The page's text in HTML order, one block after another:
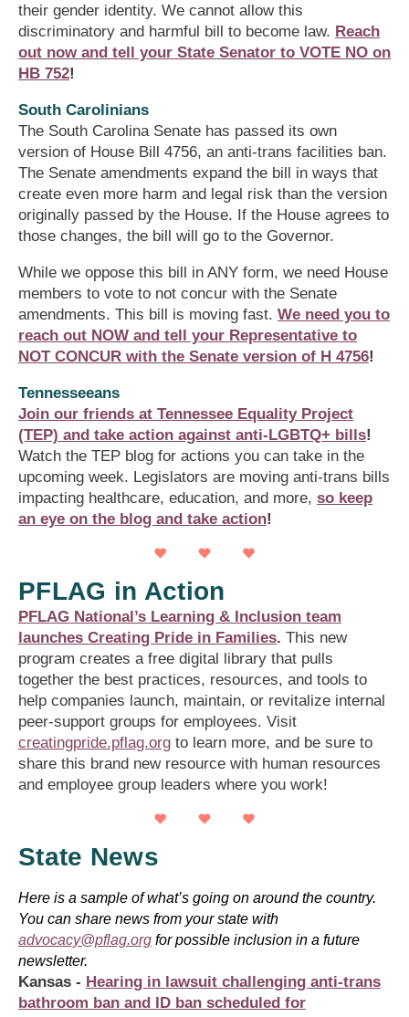
their gender identity. We cannot allow this
discriminatory and harmful bill to become law. Reach
out now and tell your State Senator to VOTE NO on
HB 752!
South Carolinians
The South Carolina Senate has passed its own
version of House Bill 4756, an anti-trans facilities ban.
The Senate amendments expand the bill in ways that
create even more harm and legal risk than the version
originally passed by the House. If the House agrees to
those changes, the bill will go to the Governor.
While we oppose this bill in ANY form, we need House
members to vote to not concur with the Senate
amendments. This bill is moving fast. We need you to
reach out NOW and tell your Representative to
NOT CONCUR with the Senate version of H 4756!
Tennesseeans
Join our friends at Tennessee Equality Project
(TEP) and take action against anti-LGBTQ+ bills!
Watch the TEP blog for actions you can take in the
upcoming week. Legislators are moving anti-trans bills
impacting healthcare, education, and more, so keep
an eye on the blog and take action!
PFLAG in Action
PFLAG National’s Learning & Inclusion team
launches Creating Pride in Families. This new
program creates a free digital library that pulls
together the best practices, resources, and tools to
help companies launch, maintain, or revitalize internal
peer-support groups for employees. Visit
creatingpride.pflag.org to learn more, and be sure to
share this brand new resource with human resources
and employee group leaders where you work!
State News
Here is a sample of what’s going on around the country.
You can share news from your state with
advocacy@pflag.org for possible inclusion in a future
newsletter.
Kansas - Hearing in lawsuit challenging anti-trans
bathroom ban and ID ban scheduled for